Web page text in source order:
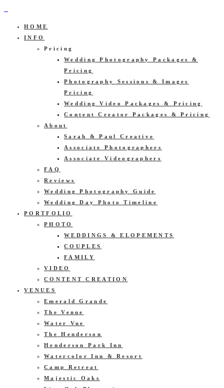
HOME
INFO
Pricing
Wedding Photography Packages &
Pricing
Photography Sessions & Images
Pricing
Wedding Video Packages & Pricing
Content Creator Packages & Pricing
About
Sarah & Paul Creative
Associate Photographers
Associate Videographers
FAQ
Reviews
Wedding Photography Guide
Wedding Day Photo Timeline
PORTFOLIO
PHOTO
WEDDINGS & ELOPEMENTS
COUPLES
FAMILY
VIDEO
CONTENT CREATION
VENUES
Emerald Grande
The Venue
Water Vue
The Henderson
Henderson Park Inn
Watercolor Inn & Resort
Camp Retreat
Majestic Oaks